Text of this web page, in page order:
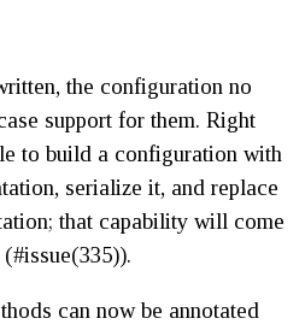
the configuration no
support for them. Right
to build a configuration with
serialize it, and replace
that capability will come
can now be annotated